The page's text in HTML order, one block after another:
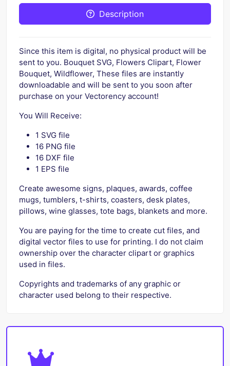
Description
Since this item is digital, no physical product will be
sent to you. Bouquet SVG, Flowers Clipart, Flower
Bouquet, Wildflower, These files are instantly
downloadable and will be sent to you soon after
purchase on your Vectorency account!
You Will Receive:
1 SVG file
16 PNG file
16 DXF file
1 EPS file
Create awesome signs, plaques, awards, coffee
mugs, tumblers, t-shirts, coasters, desk plates,
pillows, wine glasses, tote bags, blankets and more.
You are paying for the time to create cut files, and
digital vector files to use for printing. I do not claim
ownership over the character clipart or graphics
used in files.
Copyrights and trademarks of any graphic or
character used belong to their respective.